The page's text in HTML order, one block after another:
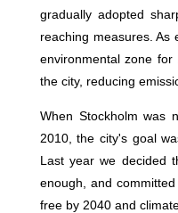
gradually adopted
reaching measures. As
environmental zone
the city, reducing
When Stockholm was
2010, the city's goal
Last year we decided
enough, and
free by 2040 and